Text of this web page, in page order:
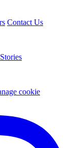
Contact Us
cookie